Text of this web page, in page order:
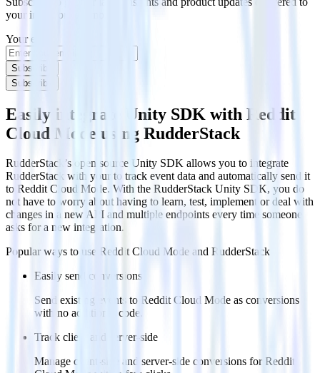
your inbox once a month
Your email
Subscribe
Subscribe
Easily integrate Unity SDK with Reddit
Cloud Mode using RudderStack
RudderStack’s open source Unity SDK allows you to integrate
RudderStack with your to track event data and automatically send it
to Reddit Cloud Mode. With the RudderStack Unity SDK, you do
not have to worry about having to learn, test, implement or deal with
changes in a new API and multiple endpoints every time someone
asks for a new integration.
Popular ways to use Reddit Cloud Mode and RudderStack
Easily send conversions
Send existing events to Reddit Cloud Mode as conversions
with no additional code.
Track client and server-side
Manage client-side and server-side conversions for Reddit